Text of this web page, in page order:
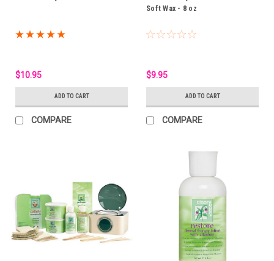
$10.95
ADD TO CART
COMPARE
Soft Wax - 8 oz
$9.95
ADD TO CART
COMPARE